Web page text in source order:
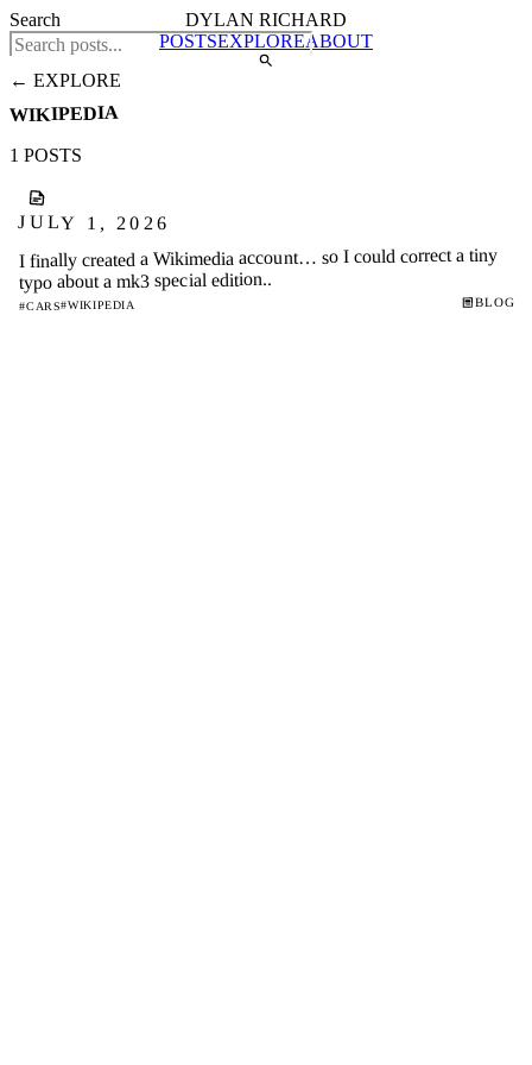
DYLAN RICHARD
POSTSEXPLOREABOUT
← EXPLORE
WIKIPEDIA
1 POSTS
JULY 1, 2026
I finally created a Wikimedia account… so I could correct a tiny
typo about a mk3 special edition..
#CARS#WIKIPEDIA BLOG
Search